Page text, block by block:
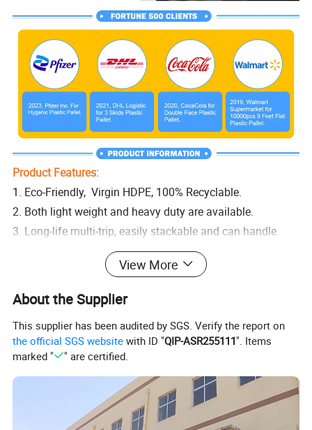
Product Features:
1. Eco-Friendly, Virgin HDPE, 100% Recyclable.
2. Both light weight and heavy duty are available.
3. Long-life multi-trip, easily stackable and can handle
high loading capacities.
4. Suitable for hygienic areas, made of durable materials
to ensure that no contaminated
5. Dimensionally stable in temperatures ranging from -30
°C to +40 °C, briefly up to +90 °C.
6. Easy forklift access, no dangerous nails poking out, do
View More
About the Supplier
This supplier has been audited by SGS. Verify the report on
the official SGS website with ID "QIP-ASR255111". Items
marked "
" are certified.